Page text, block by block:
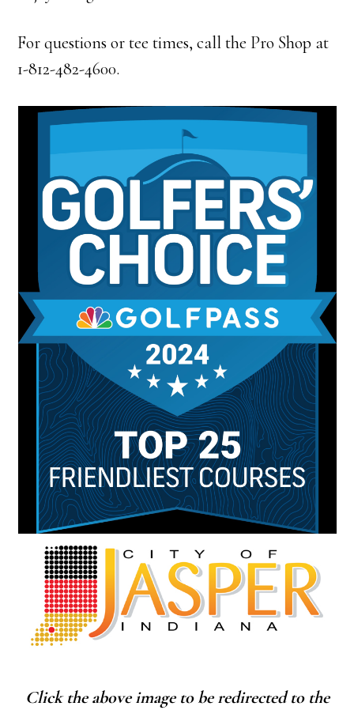
For questions or tee times, call the Pro Shop at
1-812-482-4600.
Click the above image to be redirected to the